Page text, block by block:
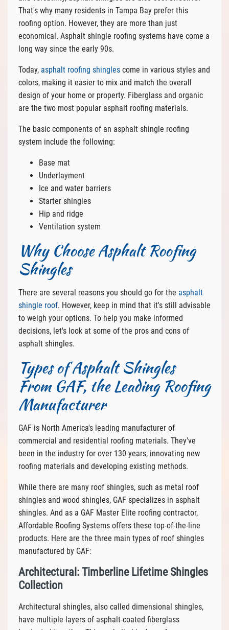
That's why many residents in Tampa Bay prefer this
roofing option. However, they are more than just
economical. Asphalt shingle roofing systems have come a
long way since the early 90s.
Today, asphalt roofing shinglescome in various styles and
colors, making it easier to mix and match the overall
design of your home or property. Fiberglass and organic
are the two most popular asphalt roofing materials.
The basic components of an asphalt shingle roofing
system include the following:
Base mat
Underlayment
Ice and water barriers
Starter shingles
Hip and ridge
Ventilation system
Why Choose Asphalt Roofing
Shingles
There are several reasons you should go for the asphalt
shingle roof. However, keep in mind that it's still advisable
to weigh your options. To help you make informed
decisions, let's look at some of the pros and cons of
asphalt shingles.
Types of Asphalt Shingles
From GAF, the Leading Roofing
Manufacturer
GAF is North America's leading manufacturer of
commercial and residential roofing materials. They've
been in the industry for over 130 years, innovating new
roofing materials and developing existing methods.
While there are many roof shingles, such as metal roof
shingles and wood shingles, GAF specializes in asphalt
shingles. And as a GAF Master Elite roofing contractor,
Affordable Roofing Systems offers these top-of-the-line
products. Here are the three main types of roof shingles
manufactured by GAF:
Architectural: Timberline Lifetime Shingles
Collection
Architectural shingles, also called dimensional shingles,
have multiple layers of asphalt-coated fiberglass